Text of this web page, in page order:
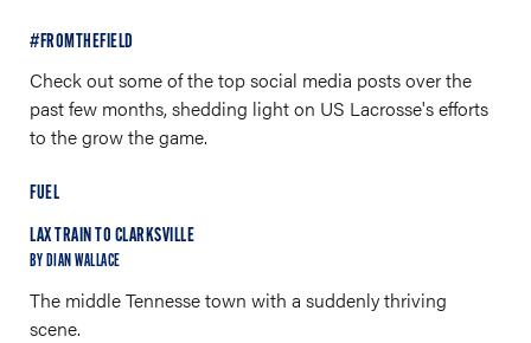
#FROMTHEFIELD
Check out some of the top social media posts over the
past few months, shedding light on US Lacrosse's efforts
to the grow the game.
FUEL
LAX TRAIN TO CLARKSVILLE
BY DIAN WALLACE
The middle Tennesse town with a suddenly thriving
scene.